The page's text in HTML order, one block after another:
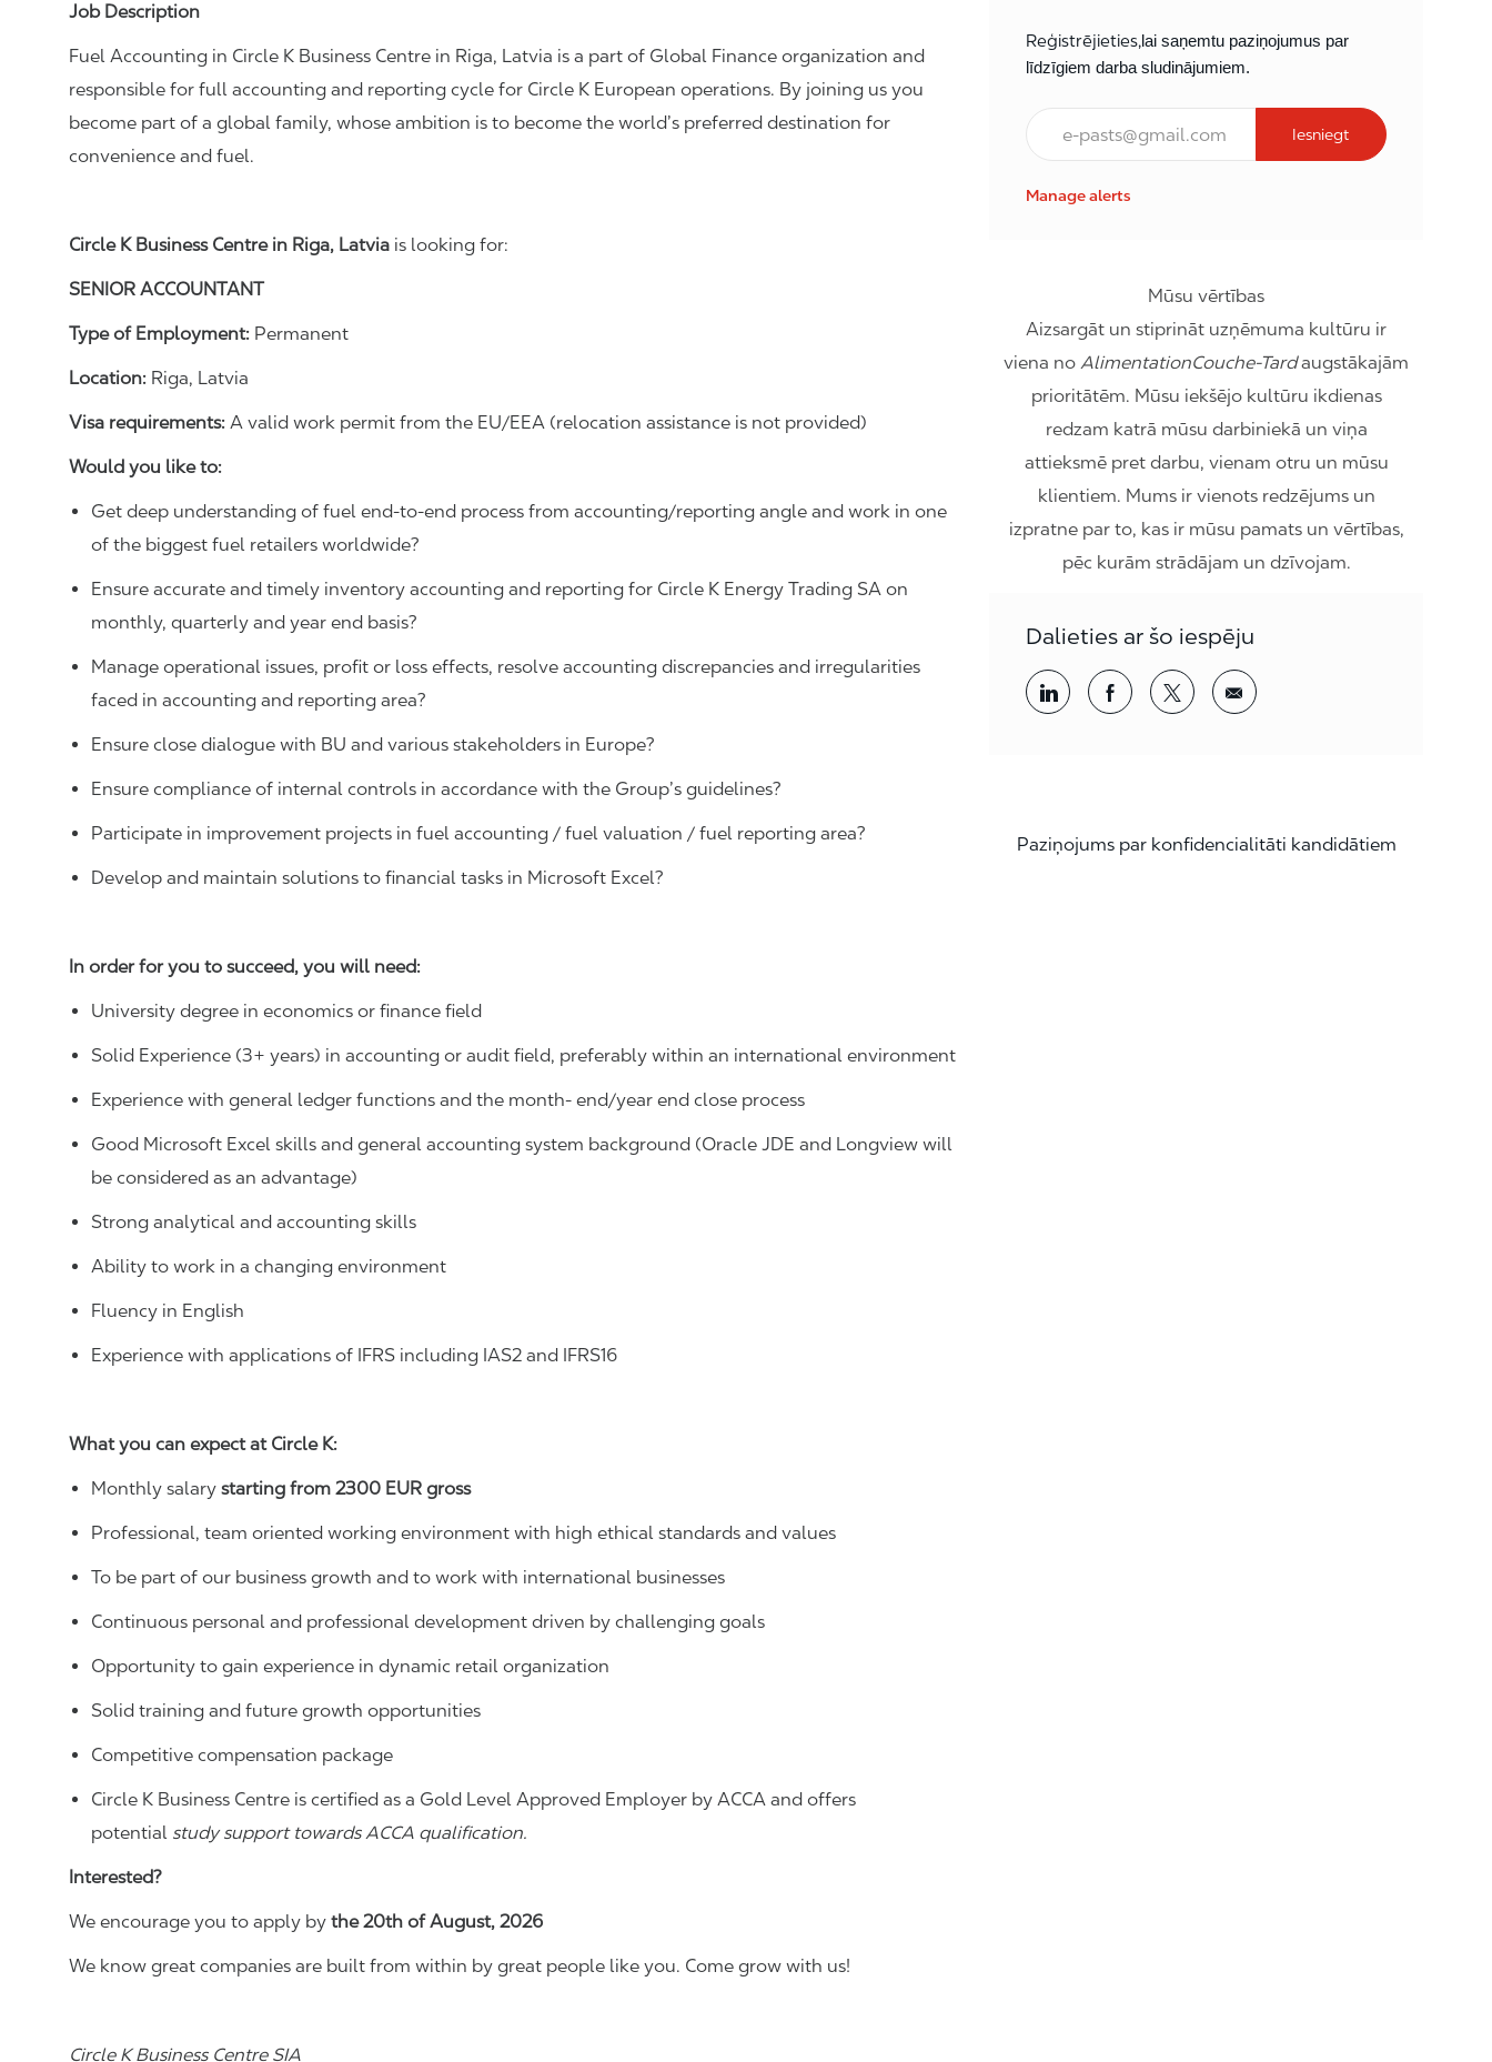
Job Description
Fuel Accounting in Circle K Business Centre in Riga, Latvia is a part of Global Finance organization and
responsible for full accounting and reporting cycle for Circle K European operations. By joining us you
become part of a global family, whose ambition is to become the world’s preferred destination for
convenience and fuel.
Circle K Business Centre in Riga, Latvia is looking for:
SENIOR ACCOUNTANT
Type of Employment: Permanent
Location: Riga, Latvia
Visa requirements: A valid work permit from the EU/EEA (relocation assistance is not provided)
Would you like to:
Get deep understanding of fuel end-to-end process from accounting/reporting angle and work in one
of the biggest fuel retailers worldwide?
Ensure accurate and timely inventory accounting and reporting for Circle K Energy Trading SA on
monthly, quarterly and year end basis?
Manage operational issues, profit or loss effects, resolve accounting discrepancies and irregularities
faced in accounting and reporting area?
Ensure close dialogue with BU and various stakeholders in Europe?
Ensure compliance of internal controls in accordance with the Group’s guidelines?
Participate in improvement projects in fuel accounting / fuel valuation / fuel reporting area?
Develop and maintain solutions to financial tasks in Microsoft Excel?
In order for you to succeed, you will need:
University degree in economics or finance field
Solid Experience (3+ years) in accounting or audit field, preferably within an international environment
Experience with general ledger functions and the month- end/year end close process
Good Microsoft Excel skills and general accounting system background (Oracle JDE and Longview will
be considered as an advantage)
Strong analytical and accounting skills
Ability to work in a changing environment
Fluency in English
Experience with applications of IFRS including IAS2 and IFRS16
What you can expect at Circle K:
Monthly salary starting from 2300 EUR gross
Professional, team oriented working environment with high ethical standards and values
To be part of our business growth and to work with international businesses
Continuous personal and professional development driven by challenging goals
Opportunity to gain experience in dynamic retail organization
Solid training and future growth opportunities
Competitive compensation package
Circle K Business Centre is certified as a Gold Level Approved Employer by ACCA and offers
potential study support towards ACCA qualification.
Interested?
We encourage you to apply by the 20th of August, 2026
We know great companies are built from within by great people like you. Come grow with us!
Circle K Business Centre SIA
Reģistrējieties,lai saņemtu paziņojumus par
līdzīgiem darba sludinājumiem.
E-pasts*
Iesniegt
Manage alerts
Mūsu vērtības
Aizsargāt un stiprināt uzņēmuma kultūru ir
viena noAlimentationCouche-Tardaugstākajām
prioritātēm. Mūsu iekšējo kultūru ikdienas
redzam katrā mūsu darbiniekā un viņa
attieksmē pret darbu, vienam otru un mūsu
klientiem. Mums ir vienots redzējums un
izpratne par to, kas ir mūsu pamats un vērtības,
pēc kurām strādājam un dzīvojam.
Dalieties ar šo iespēju
Kopīgošana, izmantojot LinkedIn
Dalieties, izmantojot Facebook
Dalieties, izmantojot twitter
Kopīgošana pa e-pastu
Paziņojums par konfidencialitāti kandidātiem